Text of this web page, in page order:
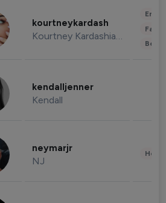
kourtneykardash
Kourtney Kardashian Barker
kendalljenner
Kendall
neymarjr
NJ